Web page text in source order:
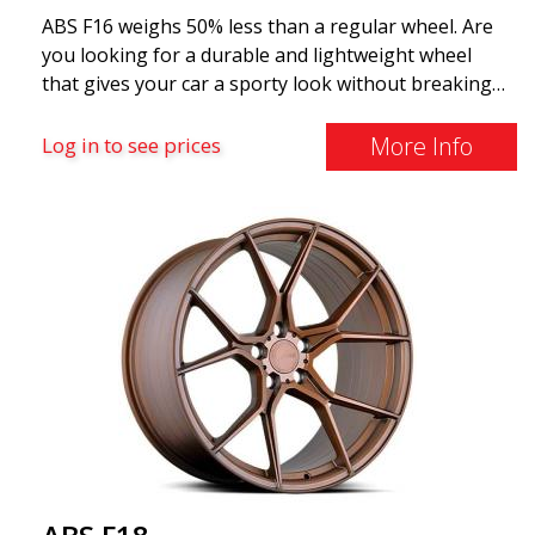
ABS F16 weighs 50% less than a regular wheel. Are
you looking for a durable and lightweight wheel
that gives your car a sporty look without breaking
quality-conscious customers with a wheel that
benefits from the latest advancements in materials
where development is rapidly advancing, and ABS
F16 is truly at the forefront!
Log in to see prices More Info